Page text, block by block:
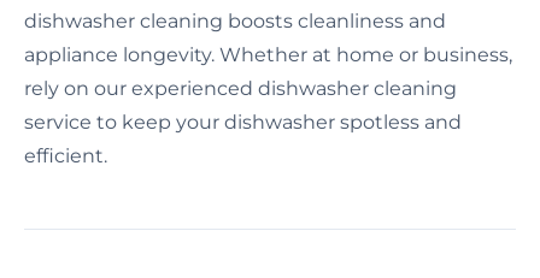
dishwasher cleaning boosts cleanliness and
appliance longevity. Whether at home or business,
rely on our experienced dishwasher cleaning
service to keep your dishwasher spotless and
efficient.